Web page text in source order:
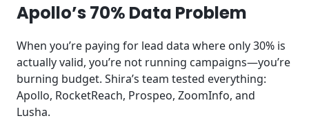
Apollo’s 70% Data Problem
When you’re paying for lead data where only 30% is
actually valid, you’re not running campaigns—you’re
burning budget. Shira’s team tested everything:
Apollo, RocketReach, Prospeo, ZoomInfo, and
Lusha.